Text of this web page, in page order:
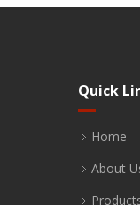
Quick
Home
About